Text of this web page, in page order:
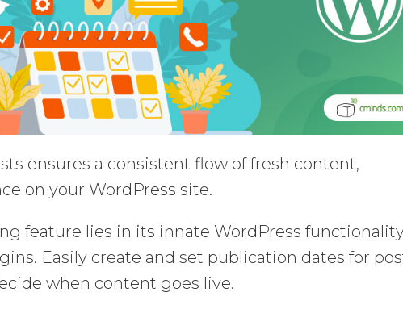
ensures a consistent flow of fresh content,
on your WordPress site.
feature lies in its innate WordPress
Easily create and set publication dates for
when content goes live.